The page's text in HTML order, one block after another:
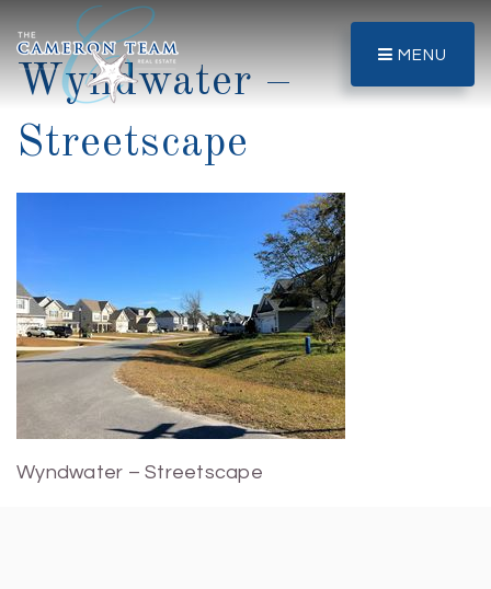
MENU
Wyndwater –
Streetscape
Wyndwater – Streetscape